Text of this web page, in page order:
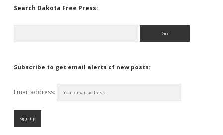
Search Dakota Free Press:
Subscribe to get email alerts of new posts:
Email address: